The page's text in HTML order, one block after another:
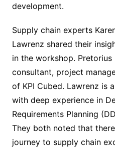
development.
Supply chain experts
Lawrenz shared their
in the workshop.
consultant, project
of KPI Cubed. Lawrenz is
with deep experience in
Requirements Planning
They both noted that
journey to supply chain